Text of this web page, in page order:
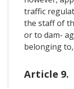
traffic
the staff of
or to dam-
belonging
Article 9.